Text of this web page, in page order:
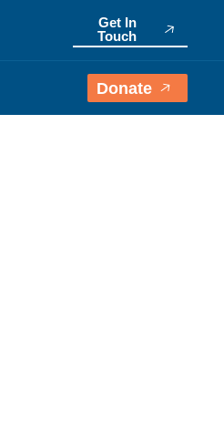
Get In
Touch
Donate